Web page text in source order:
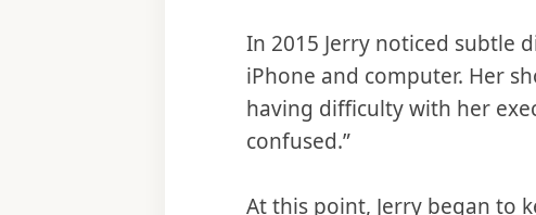
In 2015 Jerry noticed subtle
iPhone and computer. Her
having difficulty with her
confused.”
At this point, Jerry began to